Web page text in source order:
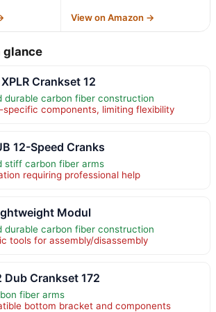
View on Amazon →
glance
Crankset 12
durable carbon fiber construction
specific components, limiting flexibility
12-Speed Cranks
stiff carbon fiber arms
requiring professional help
Modul
durable carbon fiber construction
tools for assembly/disassembly
Dub Crankset 172
fiber arms
bottom bracket and components